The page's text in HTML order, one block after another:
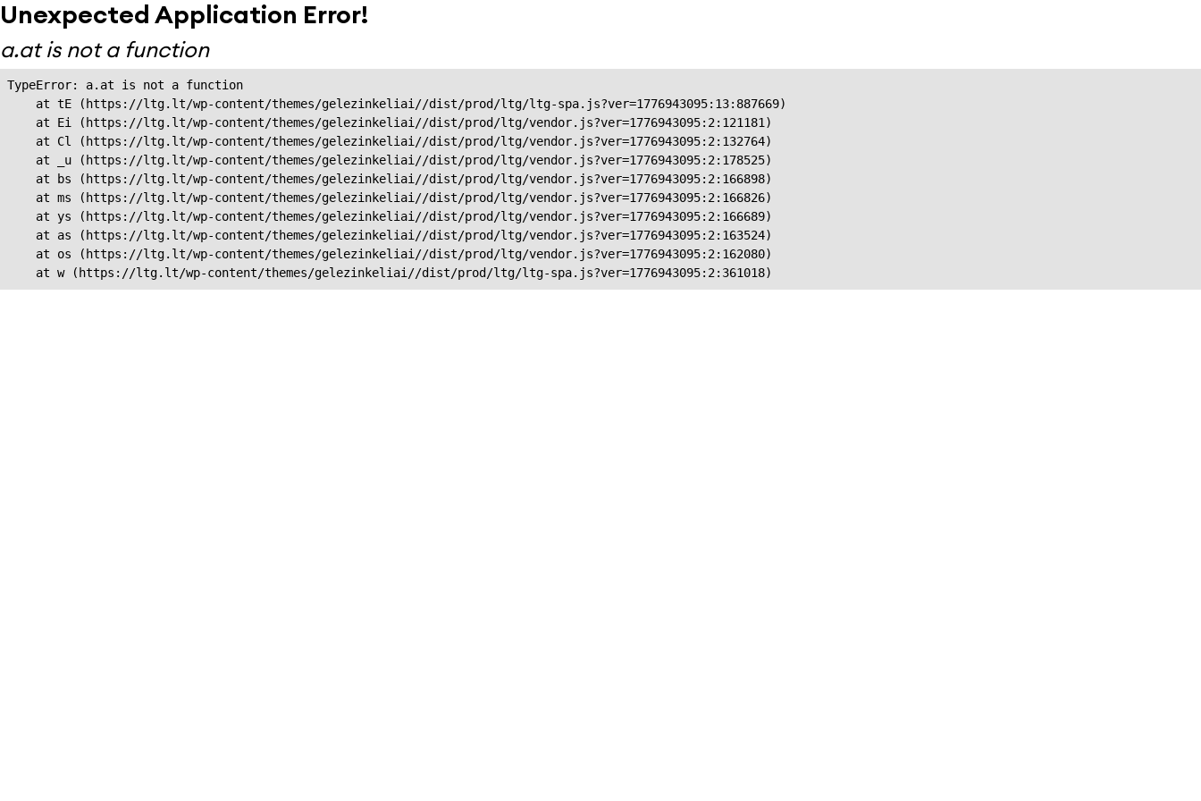
Unexpected Application Error!
a.at is not a function
TypeError: a.at is not a function
    at tE (https://ltg.lt/wp-content/themes/gelezinkeliai//dist/prod/ltg/ltg-spa.js?ver=1776943095:13:887669)
    at Ei (https://ltg.lt/wp-content/themes/gelezinkeliai//dist/prod/ltg/vendor.js?ver=1776943095:2:121181)
    at Cl (https://ltg.lt/wp-content/themes/gelezinkeliai//dist/prod/ltg/vendor.js?ver=1776943095:2:132764)
    at _u (https://ltg.lt/wp-content/themes/gelezinkeliai//dist/prod/ltg/vendor.js?ver=1776943095:2:178525)
    at bs (https://ltg.lt/wp-content/themes/gelezinkeliai//dist/prod/ltg/vendor.js?ver=1776943095:2:166898)
    at ms (https://ltg.lt/wp-content/themes/gelezinkeliai//dist/prod/ltg/vendor.js?ver=1776943095:2:166826)
    at ys (https://ltg.lt/wp-content/themes/gelezinkeliai//dist/prod/ltg/vendor.js?ver=1776943095:2:166689)
    at as (https://ltg.lt/wp-content/themes/gelezinkeliai//dist/prod/ltg/vendor.js?ver=1776943095:2:163524)
    at os (https://ltg.lt/wp-content/themes/gelezinkeliai//dist/prod/ltg/vendor.js?ver=1776943095:2:162080)
    at w (https://ltg.lt/wp-content/themes/gelezinkeliai//dist/prod/ltg/ltg-spa.js?ver=1776943095:2:361018)